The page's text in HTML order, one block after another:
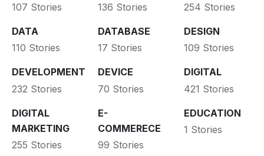
107 Stories
136 Stories
254 Stories
DATA
110 Stories
DATABASE
17 Stories
DESIGN
109 Stories
DEVELOPMENT
232 Stories
DEVICE
70 Stories
DIGITAL
421 Stories
DIGITAL
MARKETING
255 Stories
E-
COMMERECE
99 Stories
EDUCATION
1 Stories